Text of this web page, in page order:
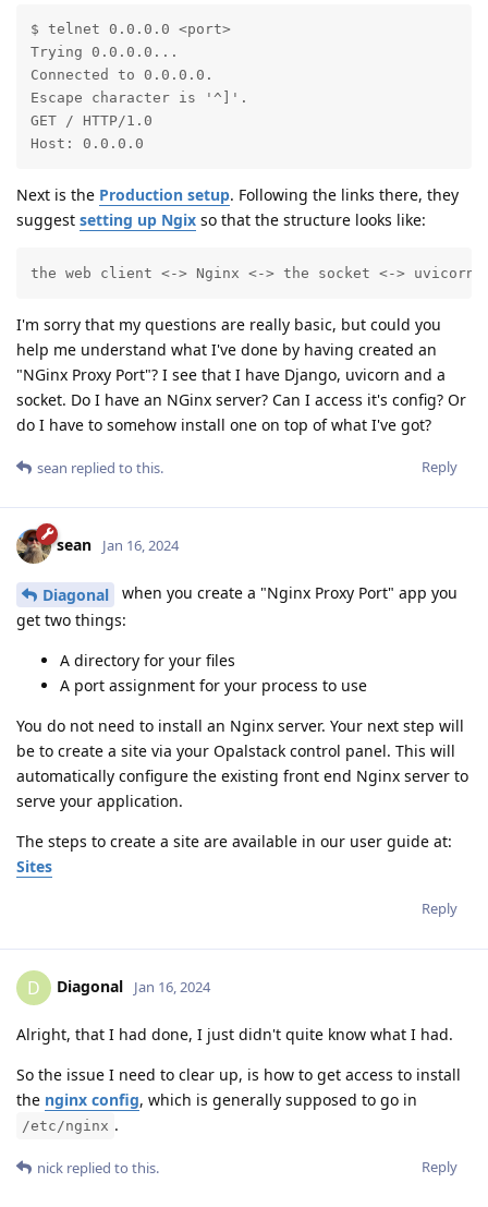
$ telnet 0.0.0.0 <port>
Trying 0.0.0.0...
Connected to 0.0.0.0.
Escape character is '^]'.
GET / HTTP/1.0
Host: 0.0.0.0
Next is the Production setup. Following the links there, they
suggest setting up Ngix so that the structure looks like:
the web client <-> Nginx <-> the socket <-> uvicorn
I'm sorry that my questions are really basic, but could you
help me understand what I've done by having created an
"NGinx Proxy Port"? I see that I have Django, uvicorn and a
socket. Do I have an NGinx server? Can I access it's config? Or
do I have to somehow install one on top of what I've got?
Reply
sean replied to this.
sean Jan 16, 2024
Diagonal
when you create a "Nginx Proxy Port" app you
get two things:
A directory for your files
A port assignment for your process to use
You do not need to install an Nginx server. Your next step will
be to create a site via your Opalstack control panel. This will
automatically configure the existing front end Nginx server to
serve your application.
The steps to create a site are available in our user guide at:
Sites
Reply
D Diagonal Jan 16, 2024
Alright, that I had done, I just didn't quite know what I had.
So the issue I need to clear up, is how to get access to install
the nginx config, which is generally supposed to go in
/etc/nginx .
Reply
nick replied to this.